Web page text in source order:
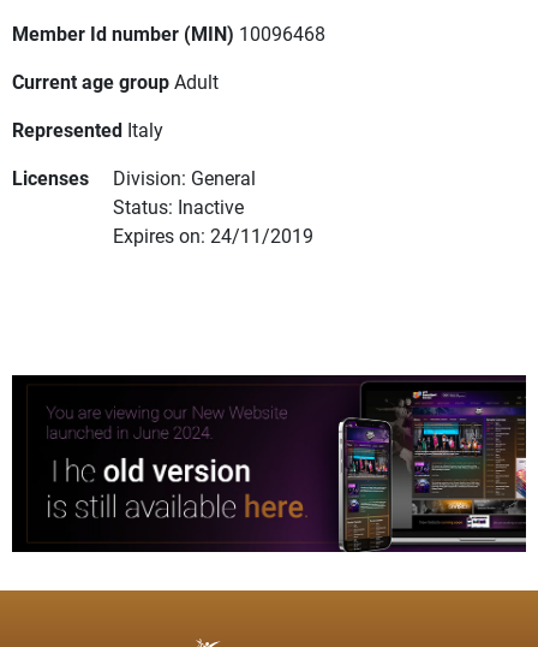
Member Id number (MIN) 10096468
Current age groupAdult
Represented Italy
Licenses
Division: General
Status: Inactive
Expires on: 24/11/2019